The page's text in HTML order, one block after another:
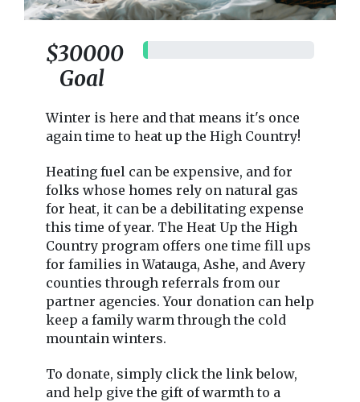
$30000
Goal
Winter is here and that means it's once
again time to heat up the High Country!
Heating fuel can be expensive, and for
folks whose homes rely on natural gas
for heat, it can be a debilitating expense
this time of year. The Heat Up the High
Country program offers one time fill ups
for families in Watauga, Ashe, and Avery
counties through referrals from our
partner agencies. Your donation can help
keep a family warm through the cold
mountain winters.
To donate, simply click the link below,
and help give the gift of warmth to a